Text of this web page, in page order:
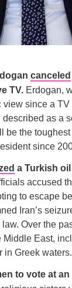
canceled
TV. Erdogan,
view since a
as a
the
since
a Turkish
accused
to escape
Iran’s
Over the
East,
in Greek waters.
to vote at an